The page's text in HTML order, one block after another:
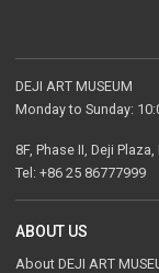
DEJI ART MUSEUM
Monday to Sunday:
8F, Phase II, Deji
Tel: +86 25 86777999
ABOUT US
About DEJI ART